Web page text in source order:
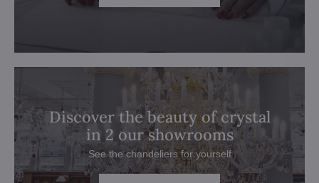
Discover the beauty of crystal
in 2 our showrooms
See the chandeliers for yourself